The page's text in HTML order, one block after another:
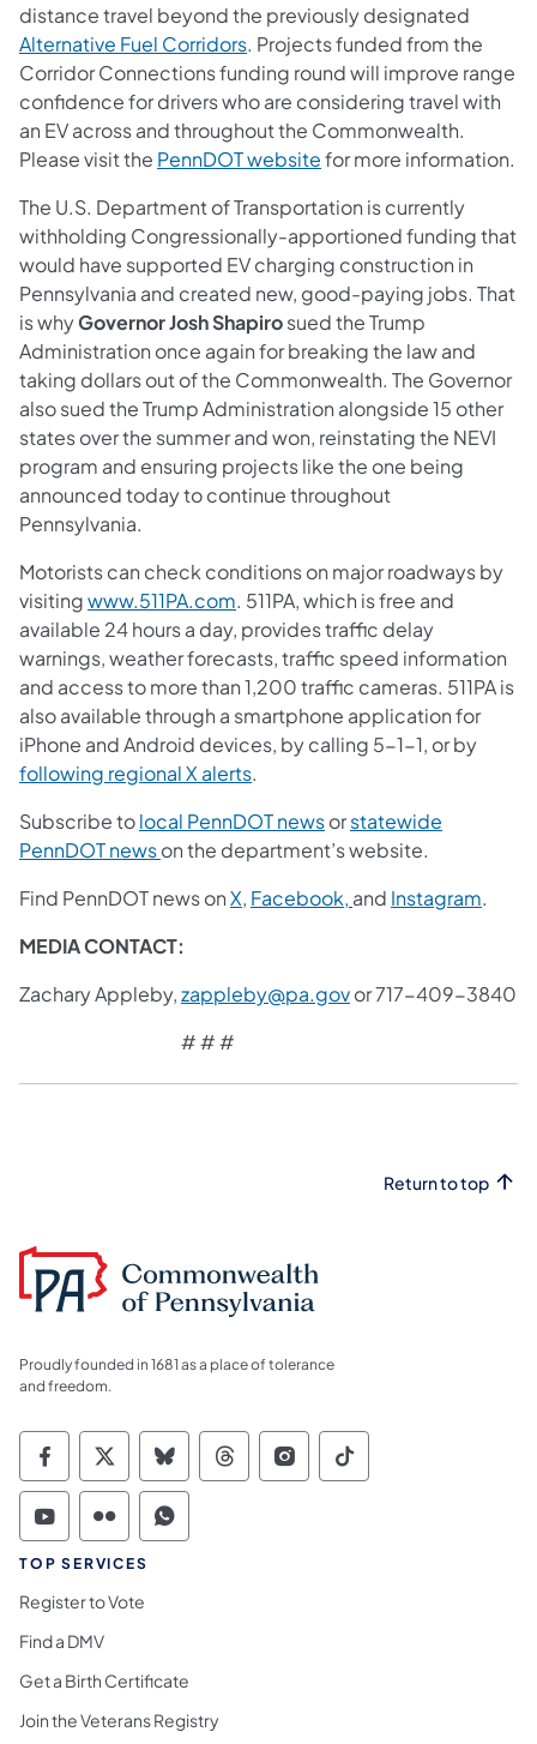
distance travel beyond the previously designated
Alternative Fuel Corridors(opens in a new tab)
. Projects funded from the
Corridor Connections funding round will improve range
confidence for drivers who are considering travel with
an EV across and throughout the Commonwealth.
Please visit the PennDOT website(opens in a new tab)
for more information.
The U.S. Department of Transportation is currently
withholding Congressionally-apportioned funding that
would have supported EV charging construction in
Pennsylvania and created new, good-paying jobs. That
is whyGovernor Josh Shapirosued the Trump
Administration once again for breaking the law and
taking dollars out of the Commonwealth. The Governor
also sued the Trump Administration alongside 15 other
states over the summer and won, reinstating the NEVI
program and ensuring projects like the one being
announced today to continue throughout
Pennsylvania.
Motorists can check conditions on major roadways by
visitingwww.511PA.com (opens in a new tab)
. 511PA, which is free and
available 24 hours a day, provides traffic delay
warnings, weather forecasts, traffic speed information
and access to more than 1,200 traffic cameras. 511PA is
also available through a smartphone application for
iPhone and Android devices, by calling 5-1-1, or by
following regional X alerts(opens in a new tab)
.
Subscribe tolocal PennDOT news(opens in a new tab)
orstatewide
PennDOT news(opens in a new tab)
on the department’s website.
Find PennDOT news onX (opens in a new tab)
, Facebook, (opens in a new tab)
and Instagram.
MEDIA CONTACT:
Zachary Appleby,zappleby@pa.govor 717-409-3840
# # #
Return to top
Proudly founded in 1681 as a place of tolerance
and freedom.
Commonwealth of Pennsylvania Social
Commonwealth of Pennsylvania
Commonwealth of Pennsylvania
Commonwealth of
Commonwealth of
Commonwealth
Commonwealth of Pennsylvania Social
Commonwealth of Pennsylvania
Commonwealth of Pennsylvania
TOP SERVICES
Register to Vote
Find a DMV
Get a Birth Certificate
Join the Veterans Registry